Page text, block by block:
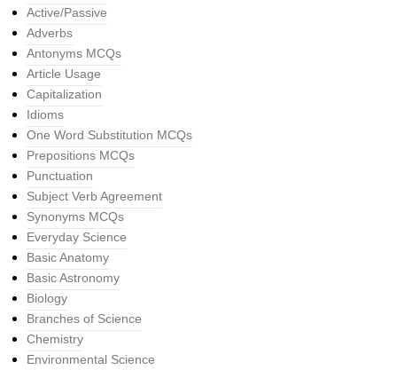
Active/Passive
Adverbs
Antonyms MCQs
Article Usage
Capitalization
Idioms
One Word Substitution MCQs
Prepositions MCQs
Punctuation
Subject Verb Agreement
Synonyms MCQs
Everyday Science
Basic Anatomy
Basic Astronomy
Biology
Branches of Science
Chemistry
Environmental Science